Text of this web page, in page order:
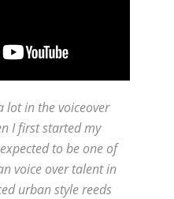
lot in the voiceover
I first started my
to be one of
voice over talent in
urban style reeds